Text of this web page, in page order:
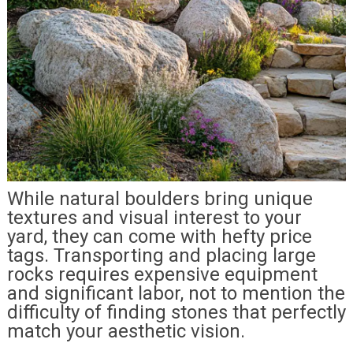
While natural boulders bring unique
textures and visual interest to your
yard, they can come with hefty price
tags. Transporting and placing large
rocks requires expensive equipment
and significant labor, not to mention the
difficulty of finding stones that perfectly
match your aesthetic vision.